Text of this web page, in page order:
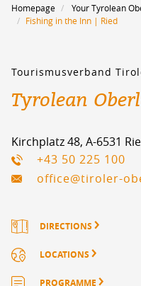
Homepage Your Tyrolean
Fishing in the Inn | Ried
Tourismusverband
Tyrolean
Kirchplatz 48, A-6531
+43 50 225 100
office@tiroler-
DIRECTIONS
LOCATIONS
PROGRAMME